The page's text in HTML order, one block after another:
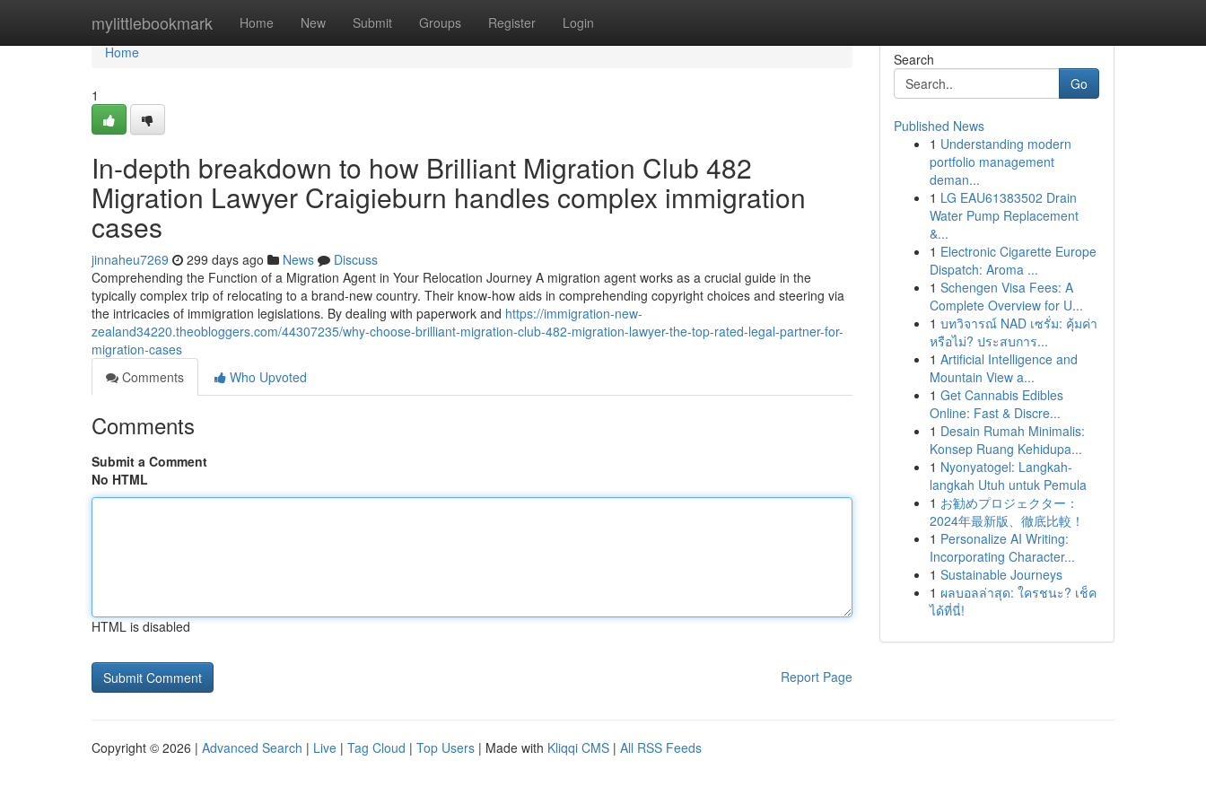
mylittlebookmark Home New Submit Groups Register Login
Home
Home
1
In-depth breakdown to how Brilliant Migration Club 482
Migration Lawyer Craigieburn handles complex immigration
cases
jinnaheu7269 299 days ago News
Discuss
Comprehending the Function of a Migration Agent in Your Relocation Journey A migration agent works as a crucial guide in the
typically complex trip of relocating to a brand-new country. Their know-how aids in comprehending copyright choices and steering via
the intricacies of immigration legislations. By dealing with paperwork and https://immigration-new-
zealand34220.theobloggers.com/44307235/why-choose-brilliant-migration-club-482-migration-lawyer-the-top-rated-legal-partner-for-
migration-cases
Comments
Who Upvoted
Comments
Submit a Comment
No HTML
HTML is disabled
Report Page
Search
Go
Published News
1 Understanding modern
portfolio management
deman...
1 LG EAU61383502 Drain
Water Pump Replacement
&...
1 Electronic Cigarette Europe
Dispatch: Aroma ...
1 Schengen Visa Fees: A
Complete Overview for U...
1 บทวิจารณ์ NAD เซรั่ม: คุ้มค่า
หรือไม่? ประสบการ...
1 Artificial Intelligence and
Mountain View a...
1 Get Cannabis Edibles
Online: Fast & Discre...
1 Desain Rumah Minimalis:
Konsep Ruang Kehidupa...
1 Nyonyatogel: Langkah-
langkah Utuh untuk Pemula
1 お勧めプロジェクター：
2024年最新版、徹底比較！
1 Personalize AI Writing:
Incorporating Character...
1 Sustainable Journeys
1 ผลบอลล่าสุด: ใครชนะ? เช็ค
ได้ที่นี่!
Copyright © 2026 | Advanced Search | Live | Tag Cloud | Top Users | Made with Kliqqi CMS | All RSS Feeds